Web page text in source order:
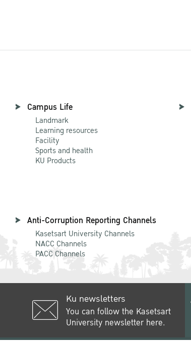
Campus Life
Landmark
Learning resources
Facility
Sports and health
KU Products
Anti-Corruption Reporting Channels
Kasetsart University Channels
NACC Channels
PACC Channels
Ku newsletters
You can follow the Kasetsart
University newsletter here.